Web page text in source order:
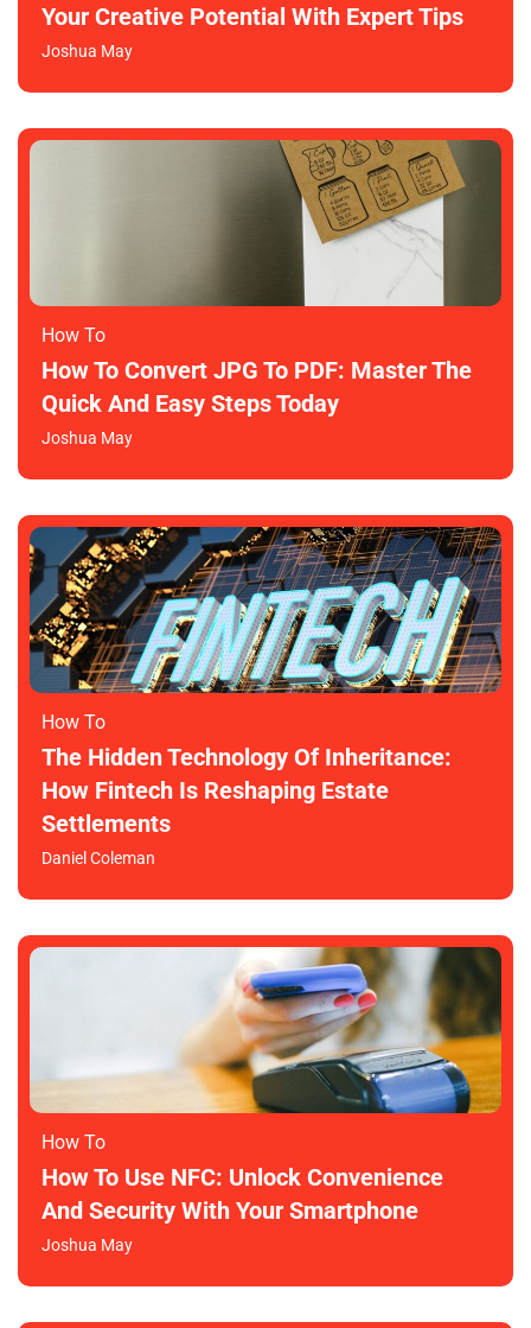
Your Creative Potential With Expert Tips
Joshua May
How To​
How To Convert JPG To PDF: Master The
Quick And Easy Steps Today
Joshua May
How To​
The Hidden Technology Of Inheritance:
How Fintech Is Reshaping Estate
Settlements
Daniel Coleman
How To​
How To Use NFC: Unlock Convenience
And Security With Your Smartphone
Joshua May